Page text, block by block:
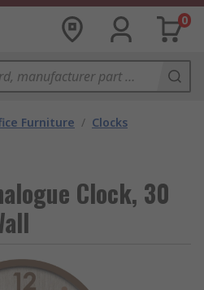
0
Furniture / Clocks
Clock, 30